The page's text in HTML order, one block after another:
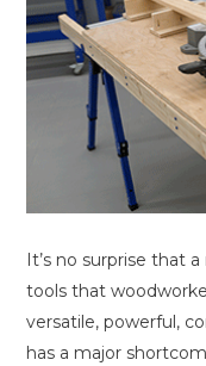
It’s no surprise that
tools that
versatile, powerful,
has a major